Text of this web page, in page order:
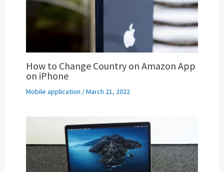
How to Change Country on Amazon App
on iPhone
Mobile application /March 21, 2022